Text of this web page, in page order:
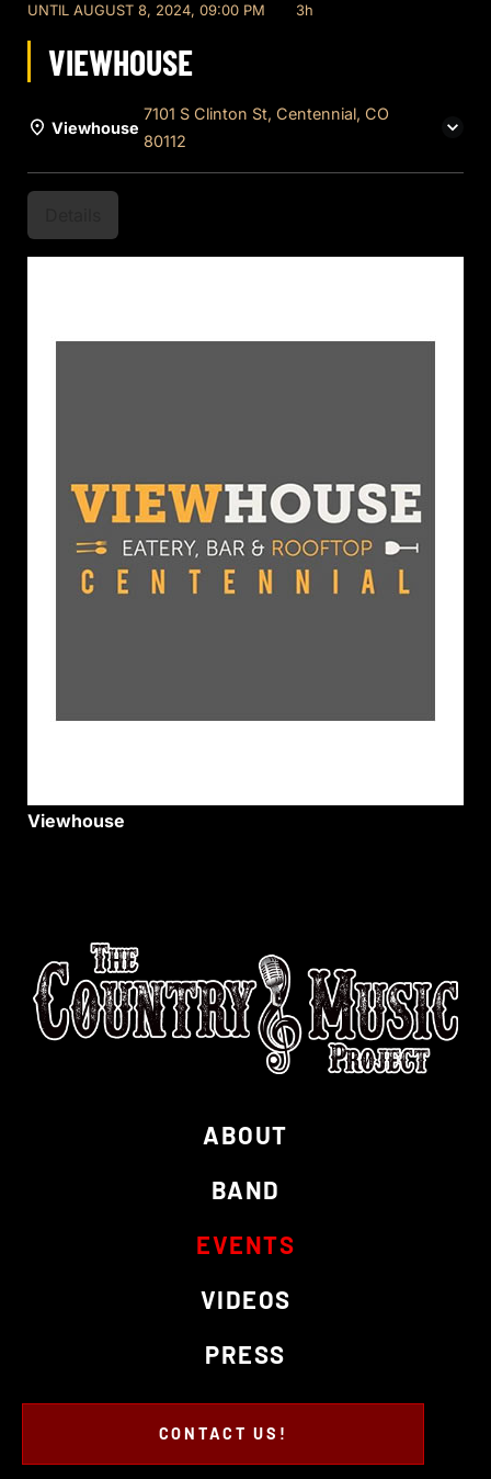
UNTIL AUGUST 8, 2024, 09:00 PM 3h
VIEWHOUSE
Viewhouse
7101 S Clinton St, Centennial, CO
80112
Viewhouse
ABOUT
BAND
EVENTS
VIDEOS
PRESS
CONTACT US!